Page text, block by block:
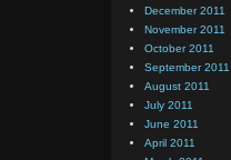
December 2011
November 2011
October 2011
September 2011
August 2011
July 2011
June 2011
April 2011